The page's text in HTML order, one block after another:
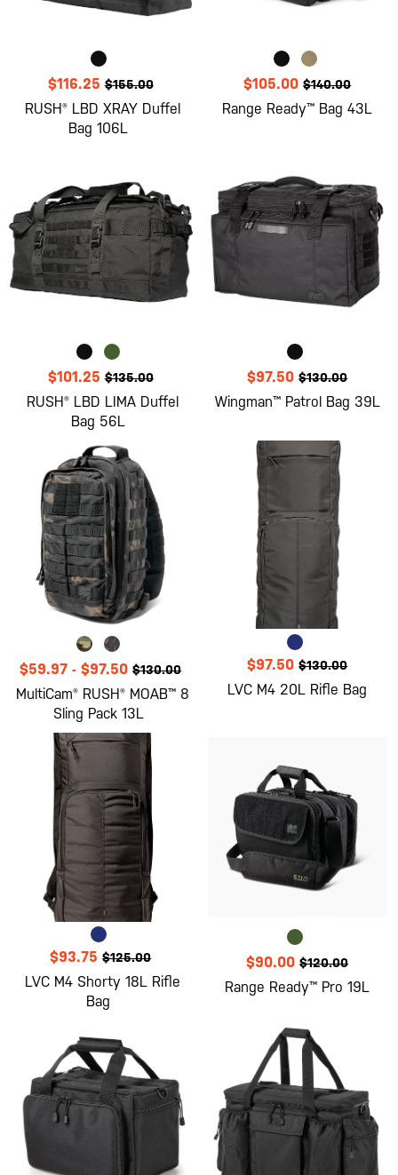
$116.25 $155.00
RUSH® LBD XRAY Duffel
Bag 106L
$105.00 $140.00
Range Ready™ Bag 43L
$101.25 $135.00
RUSH® LBD LIMA Duffel
Bag 56L
$97.50 $130.00
Wingman™ Patrol Bag 39L
$59.97 -$97.50 $130.00
MultiCam® RUSH® MOAB™ 8
Sling Pack 13L
$97.50 $130.00
LVC M4 20L Rifle Bag
$93.75 $125.00
LVC M4 Shorty 18L Rifle
Bag
$90.00 $120.00
Range Ready™ Pro 19L